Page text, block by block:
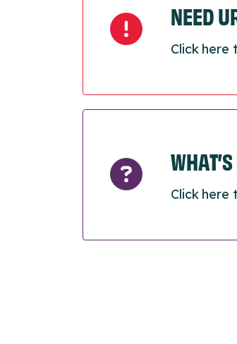
NEED
Click here
Click here